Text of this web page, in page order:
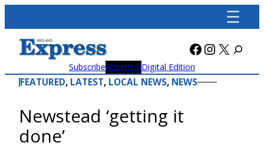
content
Facebook
X
SubscribeAdvertiseDigital Edition
FEATURED, LATEST, LOCAL NEWS, NEWS
Newstead ‘getting it
done’